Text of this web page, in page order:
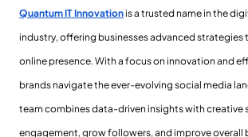
Quantum IT Innovation is a trusted name in the
industry, offering businesses advanced strategies
online presence. With a focus on innovation and
brands navigate the ever-evolving social media
team combines data-driven insights with creative
engagement, grow followers, and improve overall